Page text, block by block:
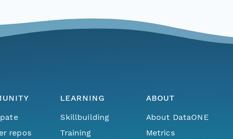
repos
LEARNING
Skillbuilding
Training
ABOUT
About DataONE
Metrics